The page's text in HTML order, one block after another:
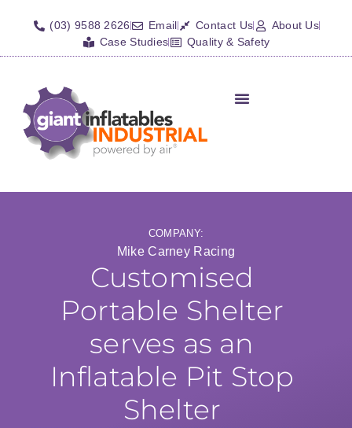
(03) 9588 2626 Email Contact Us
About Us
Case Studies
Quality & Safety
COMPANY:
Mike Carney Racing
Customised
Portable Shelter
serves as an
Inflatable Pit Stop
Shelter